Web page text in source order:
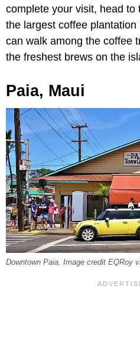
complete your visit, head to
the largest coffee
can walk among the coffee
the freshest brews on the
Paia, Maui
Downtown Paia. Image credit EQRoy